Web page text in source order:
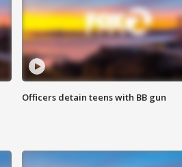
Officers detain teens with BB gun